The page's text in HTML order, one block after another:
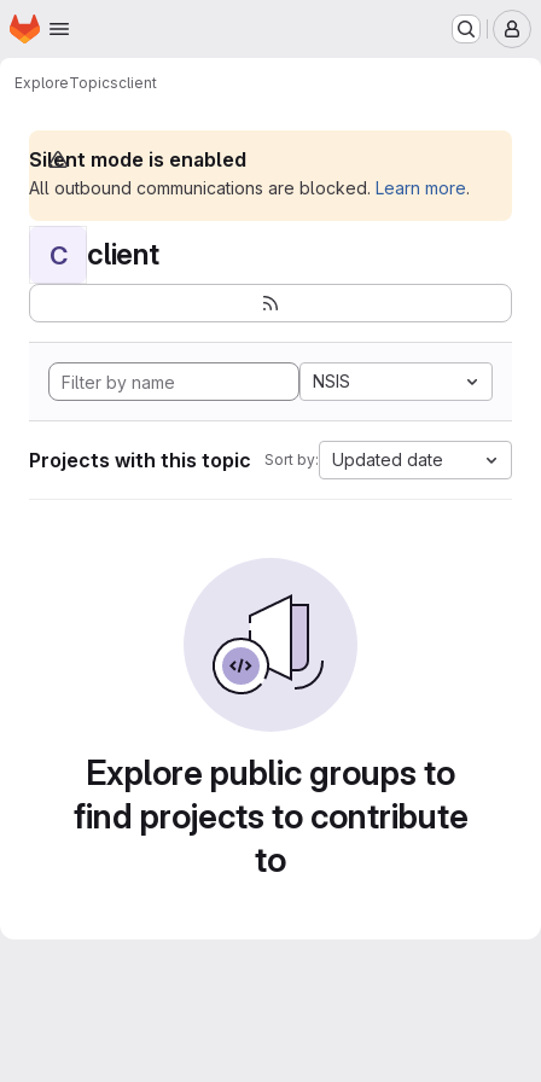
Skip to main content
Homepage
ExploreTopicsclient
Silent mode is enabled
All outbound communications are blocked. Learn more.
C client
NSIS
Projects with this topic Sort by: Updated date
Explore public groups to
find projects to contribute
to